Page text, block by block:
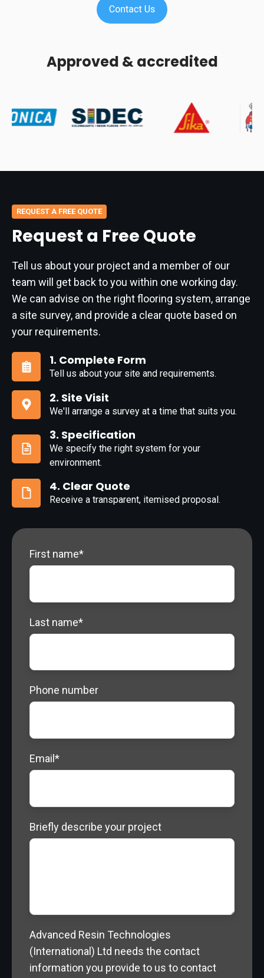
Approved & accredited
REQUEST A FREE QUOTE
Request a Free Quote
Tell us about your project and a member of our
team will get back to you within one working day.
We can advise on the right flooring system, arrange
a site survey, and provide a clear quote based on
your requirements.
1. Complete Form
Tell us about your site and requirements.
Complete
Form
2. Site Visit
We'll arrange a survey at a time that suits you.
Visit
3. Specification
We specify the right system for your
environment.
4. Clear Quote
Receive a transparent, itemised proposal.
Quote
First name*
Last name*
Phone number
Email *
Briefly describe your project
Advanced Resin Technologies
(International) Ltd needs the contact
information you provide to us to contact